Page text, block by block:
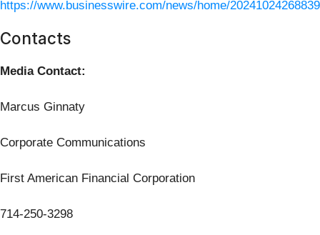
https://www.businesswire.com/news/home/
Contacts
Media Contact:
Marcus Ginnaty
Corporate Communications
First American Financial Corporation
714-250-3298